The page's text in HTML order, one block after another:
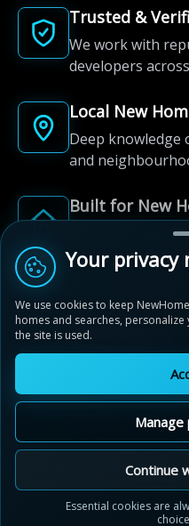
Trusted &
We work with
developers
Local New
Deep knowledge
and
Built for New
From first
here for every
© 2012-2026
All Rights Reserved.
Privacy Policy
Cookie Policy
Sitemap
Cookie
Your privacy
We use cookies to keep
homes and searches,
the site is used.
Continue
Essential cookies are
Merritt
Thorold, Ontario